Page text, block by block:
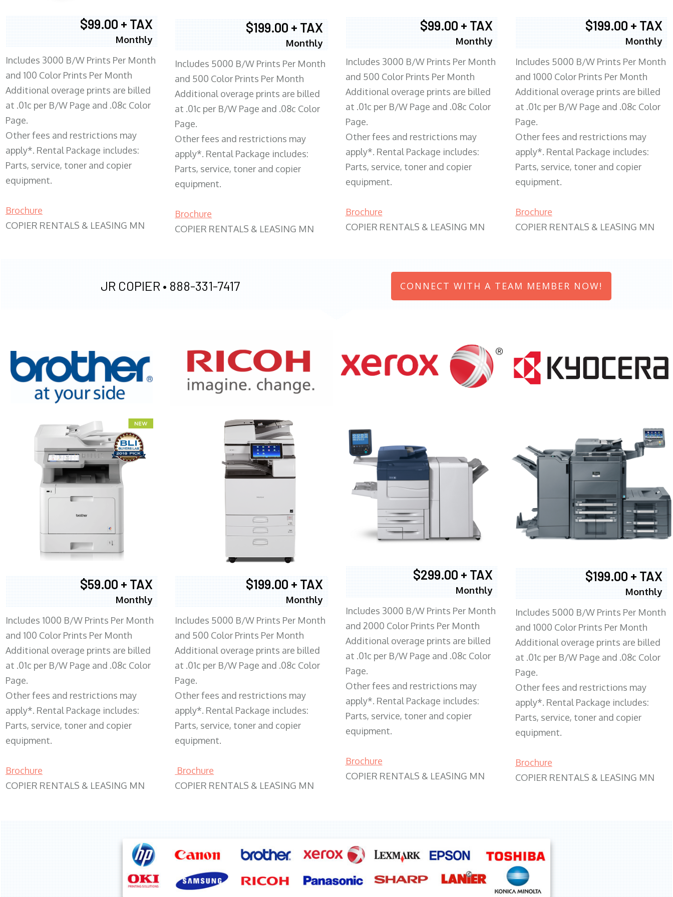
$99.00 + TAX
Monthly
Includes 3000 B/W Prints Per Month
and 100 Color Prints Per Month
Additional overage prints are billed
at .01c per B/W Page and .08c Color
Page.
Other fees and restrictions may
apply*. Rental Package includes:
Parts, service, toner and copier
equipment.
Brochure
COPIER RENTALS & LEASING MN
$199.00 + TAX
Monthly
Includes 5000 B/W Prints Per Month
and 500 Color Prints Per Month
Additional overage prints are billed
at .01c per B/W Page and .08c Color
Page.
Other fees and restrictions may
apply*. Rental Package includes:
Parts, service, toner and copier
equipment.
Brochure
COPIER RENTALS & LEASING MN
$99.00 + TAX
Monthly
Includes 3000 B/W Prints Per Month
and 500 Color Prints Per Month
Additional overage prints are billed
at .01c per B/W Page and .08c Color
Page.
Other fees and restrictions may
apply*. Rental Package includes:
Parts, service, toner and copier
equipment.
Brochure
COPIER RENTALS & LEASING MN
$199.00 + TAX
Monthly
Includes 5000 B/W Prints Per Month
and 1000 Color Prints Per Month
Additional overage prints are billed
at .01c per B/W Page and .08c Color
Page.
Other fees and restrictions may
apply*. Rental Package includes:
Parts, service, toner and copier
equipment.
Brochure
COPIER RENTALS & LEASING MN
JR COPIER • 888-331-7417 CONNECT WITH A TEAM MEMBER NOW!
$59.00 + TAX
Monthly
Includes 1000 B/W Prints Per Month
and 100 Color Prints Per Month
Additional overage prints are billed
at .01c per B/W Page and .08c Color
Page.
Other fees and restrictions may
apply*. Rental Package includes:
Parts, service, toner and copier
equipment.
Brochure
COPIER RENTALS & LEASING MN
XEROX WC7970
$199.00 + TAX
Monthly
Includes 5000 B/W Prints Per Month
and 500 Color Prints Per Month
Additional overage prints are billed
at .01c per B/W Page and .08c Color
Page.
Other fees and restrictions may
apply*. Rental Package includes:
Parts, service, toner and copier
equipment.
Brochure
COPIER RENTALS & LEASING MN
$299.00 + TAX
Monthly
Includes 3000 B/W Prints Per Month
and 2000 Color Prints Per Month
Additional overage prints are billed
at .01c per B/W Page and .08c Color
Page.
Other fees and restrictions may
apply*. Rental Package includes:
Parts, service, toner and copier
equipment.
Brochure
COPIER RENTALS & LEASING MN
$199.00 + TAX
Monthly
Includes 5000 B/W Prints Per Month
and 1000 Color Prints Per Month
Additional overage prints are billed
at .01c per B/W Page and .08c Color
Page.
Other fees and restrictions may
apply*. Rental Package includes:
Parts, service, toner and copier
equipment.
Brochure
COPIER RENTALS & LEASING MN